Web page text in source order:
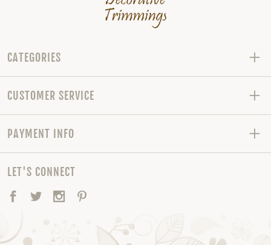
CATEGORIES
CUSTOMER SERVICE
PAYMENT INFO
LET'S CONNECT
Facebook
TwitterInstagram